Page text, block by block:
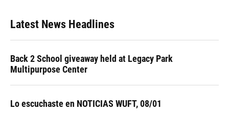
Latest News Headlines
Back 2 School giveaway held at Legacy Park
Multipurpose Center
Lo escuchaste en NOTICIAS WUFT, 08/01